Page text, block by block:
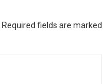
Required fields are marked